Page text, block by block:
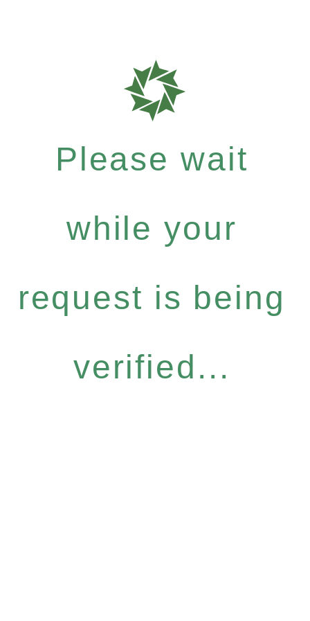
Please wait
while your
request is being
verified...